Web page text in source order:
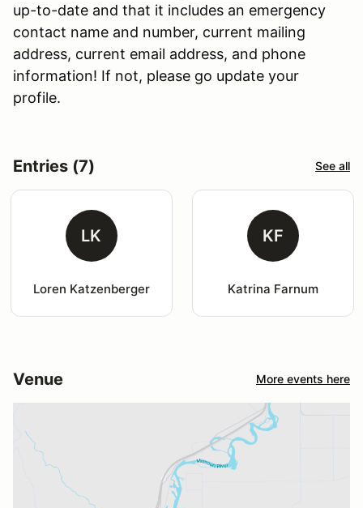
up-to-date and that it includes an emergency
contact name and number, current mailing
address, current email address, and phone
information! If not, please go update your
profile.
Entries (7) See all
LK
Loren Katzenberger
KF
Katrina Farnum
Venue More events here